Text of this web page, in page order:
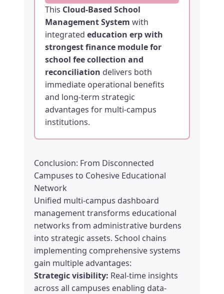
This Cloud-Based School
Management System with
integrated education erp with
strongest finance module for
school fee collection and
reconciliation delivers both
immediate operational benefits
and long-term strategic
advantages for multi-campus
institutions.
Conclusion: From Disconnected
Campuses to Cohesive Educational
Network
Unified multi-campus dashboard
management transforms educational
networks from administrative burdens
into strategic assets. School chains
implementing comprehensive systems
gain multiple advantages:
Strategic visibility: Real-time insights
across all campuses enabling data-